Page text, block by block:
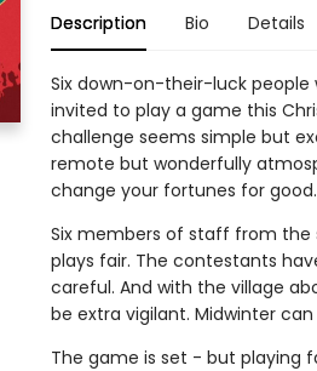
Description Bio Details
Six down-on-their-luck people
invited to play a game this
challenge seems simple but
remote but wonderfully
change your fortunes for good.
Six members of staff from the
plays fair. The contestants
careful. And with the village
be extra vigilant. Midwinter
The game is set - but playing